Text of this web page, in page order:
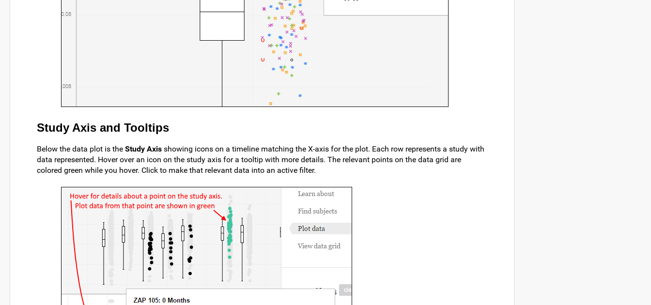
Study Axis and Tooltips
Below the data plot is the Study Axis showing icons on a timeline matching the X-axis for the plot. Each row represents a study with
data represented. Hover over an icon on the study axis for a tooltip with more details. The relevant points on the data grid are
colored green while you hover. Click to make that relevant data into an active filter.